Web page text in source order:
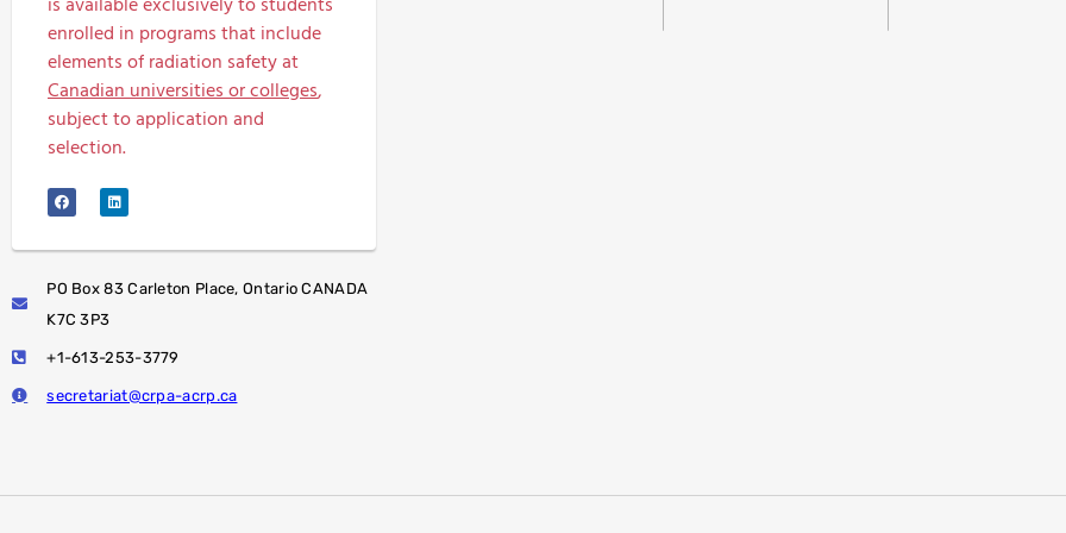
enrolled in programs that include
elements of radiation safety at
Canadian universities or colleges,
subject to application and
selection.
PO Box 83 Carleton Place, Ontario CANADA
K7C 3P3
+1-613-253-3779
secretariat@crpa-acrp.ca